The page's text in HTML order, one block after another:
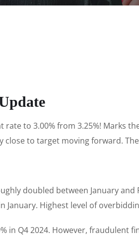
to 3.00% from 3.25%! Marks
to target moving forward.
doubled between January
Highest level of
in Q4 2024. However, fraudulent